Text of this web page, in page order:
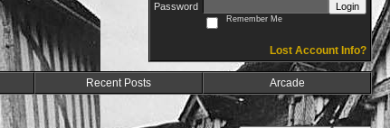
Password
Login
Remember Me
Lost Account Info?
Recent Posts Arcade